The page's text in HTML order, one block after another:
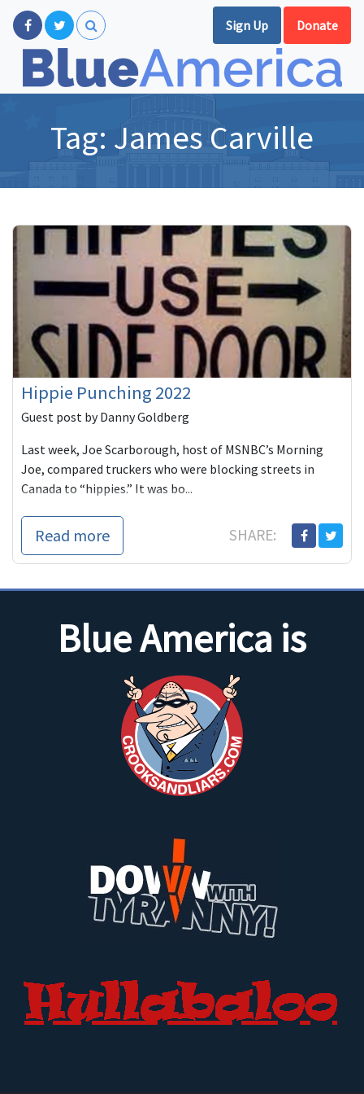
Sign Up Donate
Tag: James Carville
Hippie Punching 2022
Guest post by Danny Goldberg
Last week, Joe Scarborough, host of MSNBC’s Morning
Joe, compared truckers who were blocking streets in
Canada to “hippies.” It was bo...
Read more SHARE:
Blue America is